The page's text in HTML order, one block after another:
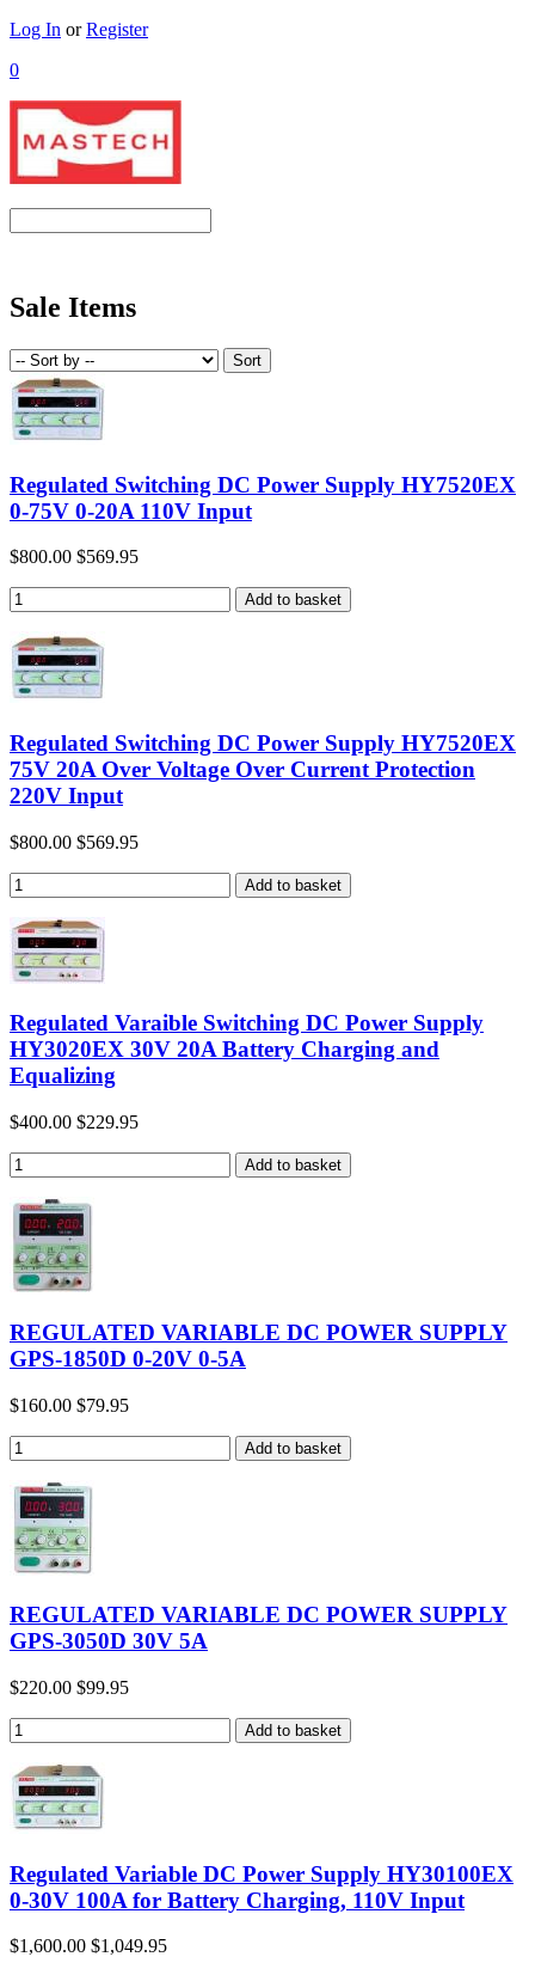
Log In orRegister
0
Sale Items
Regulated Switching DC Power Supply HY7520EX
0-75V 0-20A 110V Input
$800.00 $569.95
Regulated Switching DC Power Supply HY7520EX
75V 20A Over Voltage Over Current Protection
220V Input
$800.00 $569.95
Regulated Varaible Switching DC Power Supply
HY3020EX 30V 20A Battery Charging and
Equalizing
$400.00 $229.95
REGULATED VARIABLE DC POWER SUPPLY
GPS-1850D 0-20V 0-5A
$160.00 $79.95
REGULATED VARIABLE DC POWER SUPPLY
GPS-3050D 30V 5A
$220.00 $99.95
Regulated Variable DC Power Supply HY30100EX
0-30V 100A for Battery Charging, 110V Input
$1,600.00 $1,049.95